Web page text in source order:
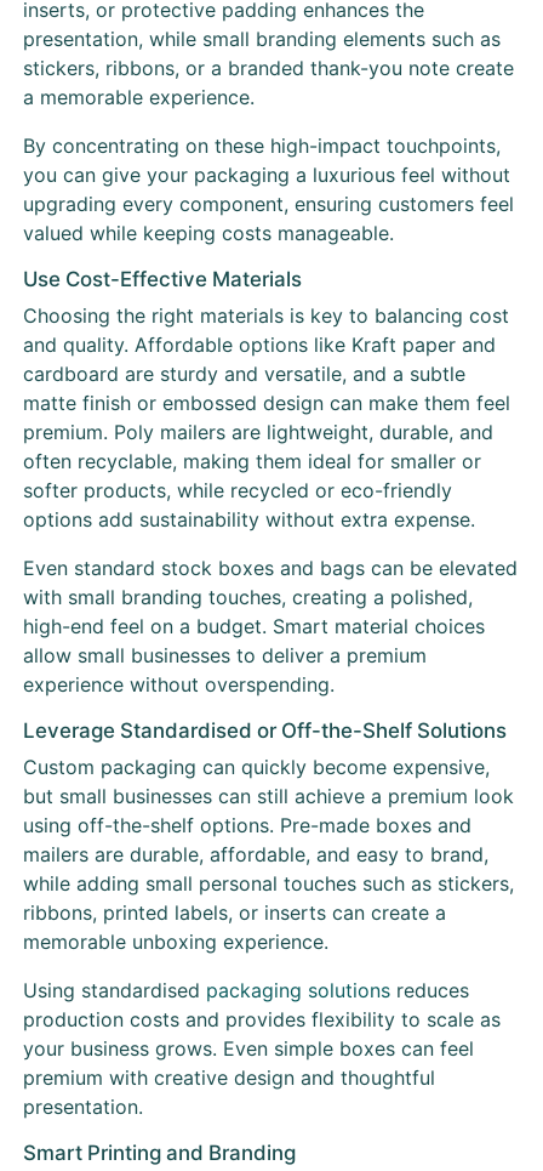
inserts, or protective padding enhances the
presentation, while small branding elements such as
stickers, ribbons, or a branded thank-you note create
a memorable experience.
By concentrating on these high-impact touchpoints,
you can give your packaging a luxurious feel without
upgrading every component, ensuring customers feel
valued while keeping costs manageable.
Use Cost-Effective Materials
Choosing the right materials is key to balancing cost
and quality. Affordable options like Kraft paper and
cardboard are sturdy and versatile, and a subtle
matte finish or embossed design can make them feel
premium. Poly mailers are lightweight, durable, and
often recyclable, making them ideal for smaller or
softer products, while recycled or eco-friendly
options add sustainability without extra expense.
Even standard stock boxes and bags can be elevated
with small branding touches, creating a polished,
high-end feel on a budget. Smart material choices
allow small businesses to deliver a premium
experience without overspending.
Leverage Standardised or Off-the-Shelf Solutions
Custom packaging can quickly become expensive,
but small businesses can still achieve a premium look
using off-the-shelf options. Pre-made boxes and
mailers are durable, affordable, and easy to brand,
while adding small personal touches such as stickers,
ribbons, printed labels, or inserts can create a
memorable unboxing experience.
Using standardised packaging solutions reduces
production costs and provides flexibility to scale as
your business grows. Even simple boxes can feel
premium with creative design and thoughtful
presentation.
Smart Printing and Branding